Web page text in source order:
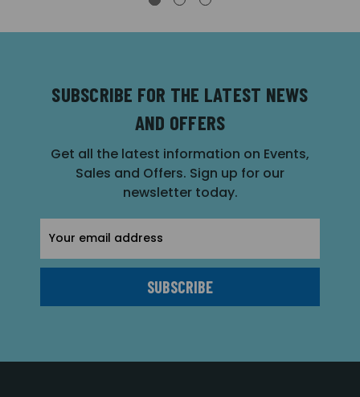
SUBSCRIBE FOR THE LATEST NEWS
AND OFFERS
Get all the latest information on Events,
Sales and Offers. Sign up for our
newsletter today.
Address